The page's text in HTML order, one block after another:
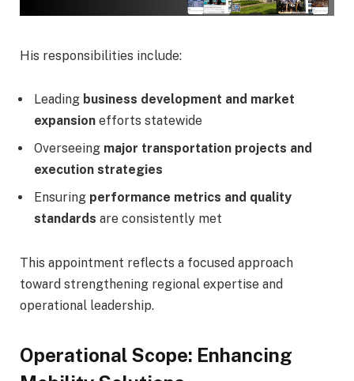
His responsibilities include:
Leading business development and market
expansion efforts statewide
Overseeing major transportation projects and
execution strategies
Ensuring performance metrics and quality
standards are consistently met
This appointment reflects a focused approach
toward strengthening regional expertise and
operational leadership.
Operational Scope: Enhancing